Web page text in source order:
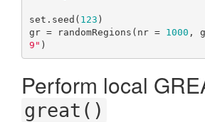
set.seed( 123 )
gr = randomRegions(nr = 1000 ,
9" )
Perform local
great()